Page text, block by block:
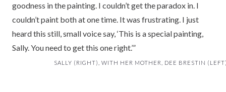
goodness in the painting. I couldn’t get the paradox in. I
couldn’t paint both at one time. It was frustrating. I just
heard this still, small voice say, ‘This is a special painting,
Sally. You need to get this one right.’”
SALLY (RIGHT), WITH HER MOTHER, DEE BRESTIN